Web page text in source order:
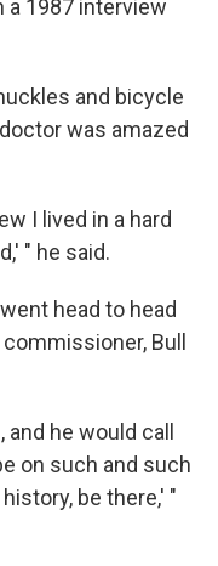
a 1987 interview
and bicycle
was amazed
I lived in a hard
" he said.
head to head
Bull
he would call
on such and such
be there,' "